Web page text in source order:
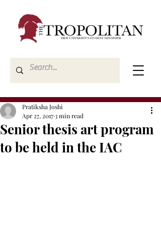
Senior thesis art program
to be held in the IAC
Pratiksha Joshi
Apr 27, 20173 min read